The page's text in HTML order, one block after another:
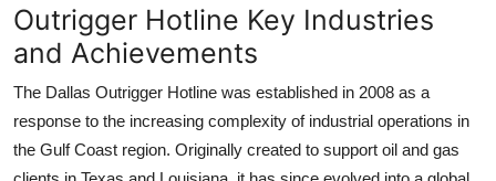
Outrigger Hotline Key Industries
and Achievements
The Dallas Outrigger Hotline was established in 2008 as a
response to the increasing complexity of industrial operations in
the Gulf Coast region. Originally created to support oil and gas